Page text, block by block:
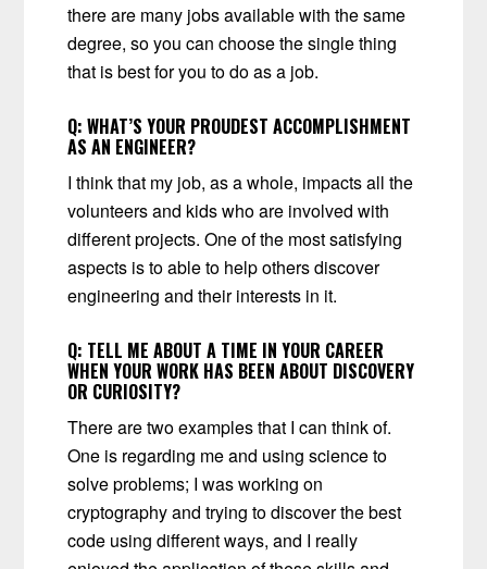
there are many jobs available with the same
degree, so you can choose the single thing
that is best for you to do as a job.
Q:WHAT’S YOUR PROUDEST ACCOMPLISHMENT
AS AN ENGINEER?
I think that my job, as a whole, impacts all the
volunteers and kids who are involved with
different projects. One of the most satisfying
aspects is to able to help others discover
engineering and their interests in it.
Q: TELL ME ABOUT A TIME IN YOUR CAREER
WHEN YOUR WORK HAS BEEN ABOUT DISCOVERY
OR CURIOSITY?
There are two examples that I can think of.
One is regarding me and using science to
solve problems; I was working on
cryptography and trying to discover the best
code using different ways, and I really